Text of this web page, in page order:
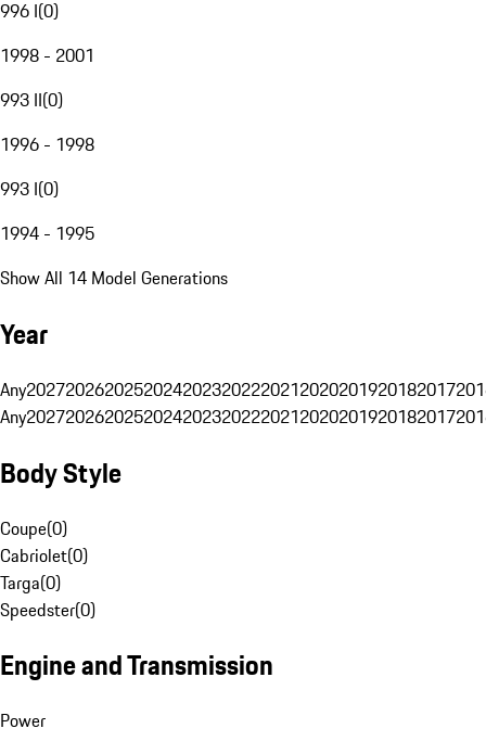
996 I(0)
1998 - 2001
993 II(0)
1996 - 1998
993 I(0)
1994 - 1995
Show All 14 Model Generations
Year
Any20272026202520242023202220212020201920182017
Any20272026202520242023202220212020201920182017
Body Style
Coupe(0)
Cabriolet(0)
Targa(0)
Speedster(0)
Engine and Transmission
Power